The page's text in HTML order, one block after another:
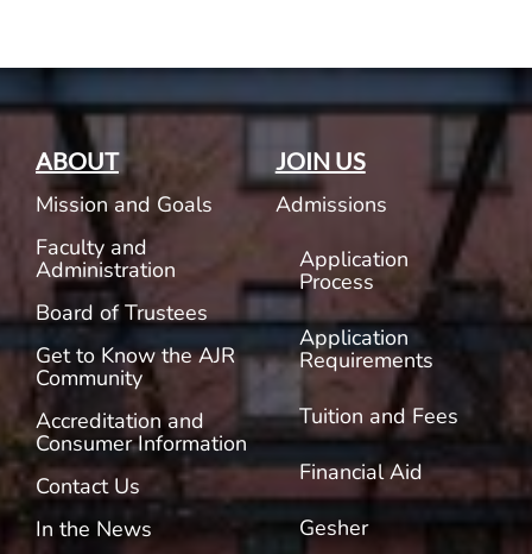
ABOUT
Mission and Goals
Faculty and
Administration
Board of Trustees
Get to Know the AJR
Community
Accreditation and
Consumer Information
Contact Us
In the News
JOIN US
Admissions
Application
Process
Application
Requirements
Tuition and Fees
Financial Aid
Gesher